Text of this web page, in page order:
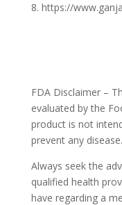
https://
FDA Disclaimer –
evaluated by the
product is not
prevent any disease.
Always seek the
qualified health
have regarding a